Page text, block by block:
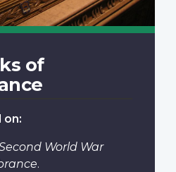
of
on:
World War
.